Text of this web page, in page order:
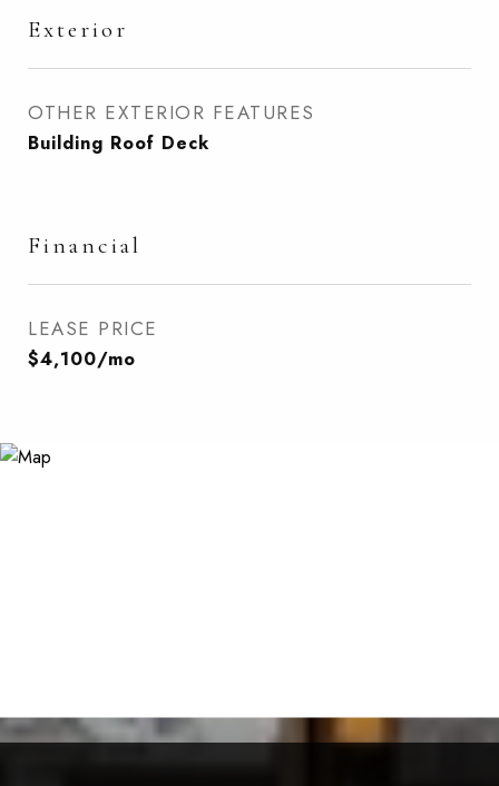
Exterior
OTHER EXTERIOR FEATURES
Building Roof Deck
Financial
LEASE PRICE
$4,100/mo